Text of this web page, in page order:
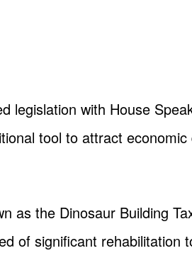
legislation with House
tool to attract economic
as the Dinosaur Building
of significant rehabilitation